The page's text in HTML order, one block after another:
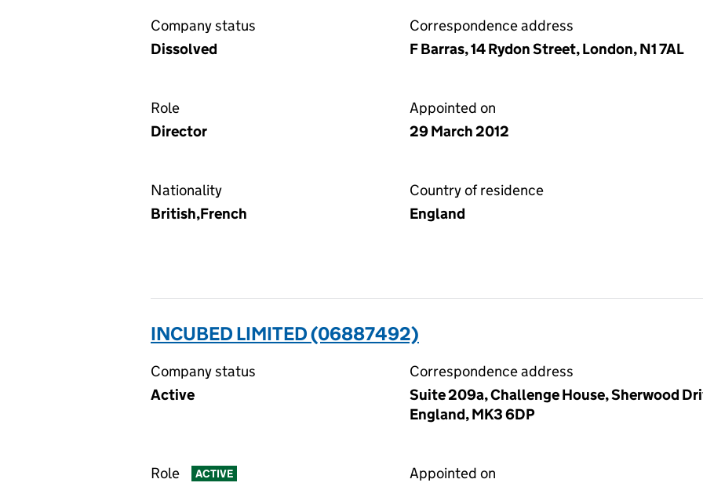
Company status
Dissolved
Correspondence address
F Barras, 14 Rydon Street, London, N1 7AL
Role
Director
Appointed on
29 March 2012
Nationality
British,French
Country of residence
England
INCUBED LIMITED (06887492)
Company status
Active
Correspondence address
Suite 209a, Challenge House, Sherwood
England, MK3 6DP
Role ACTIVE
Appointed on